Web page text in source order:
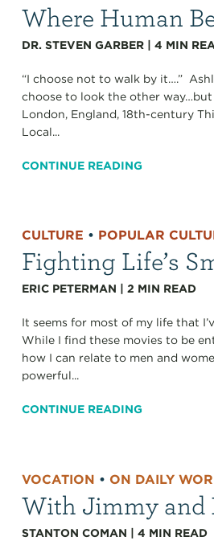
Where Human
DR. STEVEN GARBER |4 MIN
“I choose not to walk by it….”
choose to look the other
London, England, 18th-century
Local...
CONTINUE READING
CULTURE • POPULAR
Fighting Life’s
ERIC PETERMAN |2 MIN READ
It seems for most of my life that
While I find these movies to be
how I can relate to men and
powerful...
CONTINUE READING
VOCATION •ON DAILY
With Jimmy and
STANTON COMAN |4 MIN READ